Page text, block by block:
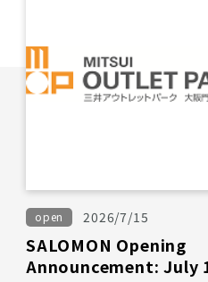
open 2026/7/15
SALOMON Opening
Announcement: July